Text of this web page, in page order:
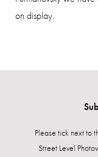
on display.
Please tick next to
Street Level